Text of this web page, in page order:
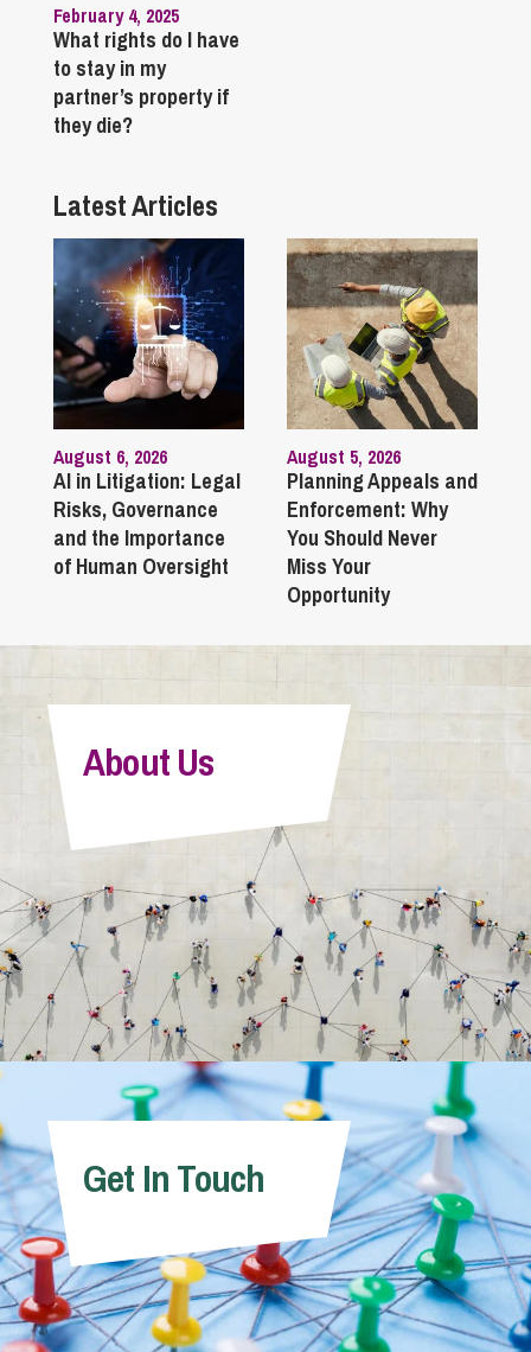
February 4, 2025
What rights do I have
to stay in my
partner’s property if
they die?
Latest Articles
August 6, 2026
AI in Litigation: Legal
Risks, Governance
and the Importance
of Human Oversight
August 5, 2026
Planning Appeals and
Enforcement: Why
You Should Never
Miss Your
Opportunity
About Us
Get In Touch